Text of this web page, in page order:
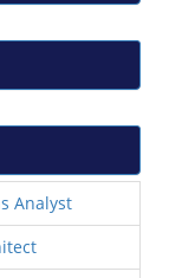
Analyst